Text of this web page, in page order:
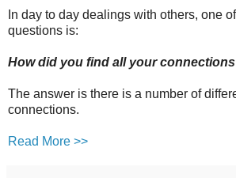
In day to day dealings with others, one
questions is:
How did you find all your
The answer is there is a number of
connections.
Read More >>